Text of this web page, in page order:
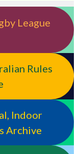
League
Rules
Indoor
Archive